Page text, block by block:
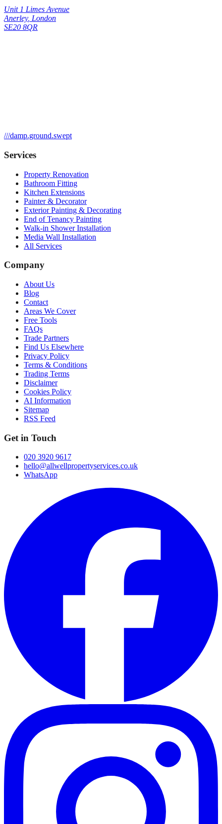
Unit 1 Limes Avenue
Anerley, London
SE20 8QR
///damp.ground.swept
Services
Property Renovation
Bathroom Fitting
Kitchen Extensions
Painter & Decorator
Exterior Painting & Decorating
End of Tenancy Painting
Walk-in Shower Installation
Media Wall Installation
All Services
Company
About Us
Blog
Contact
Areas We Cover
Free Tools
FAQs
Trade Partners
Find Us Elsewhere
Privacy Policy
Terms & Conditions
Trading Terms
Disclaimer
Cookies Policy
AI Information
Sitemap
RSS Feed
Get in Touch
020 3920 9617
hello@allwellpropertyservices.co.uk
WhatsApp